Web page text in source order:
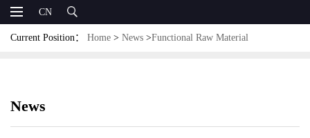
CN
Current Position： Home > News >Functional Raw Material
News